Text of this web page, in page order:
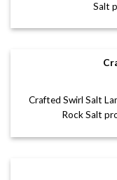
Salt
Crafted Swirl Salt
Rock Salt